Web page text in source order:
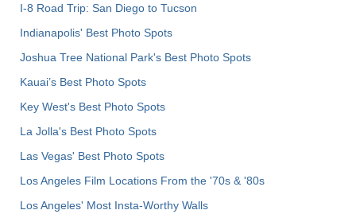
I-8 Road Trip: San Diego to Tucson
Indianapolis' Best Photo Spots
Joshua Tree National Park's Best Photo Spots
Kauai’s Best Photo Spots
Key West's Best Photo Spots
La Jolla's Best Photo Spots
Las Vegas' Best Photo Spots
Los Angeles Film Locations From the '70s & '80s
Los Angeles' Most Insta-Worthy Walls